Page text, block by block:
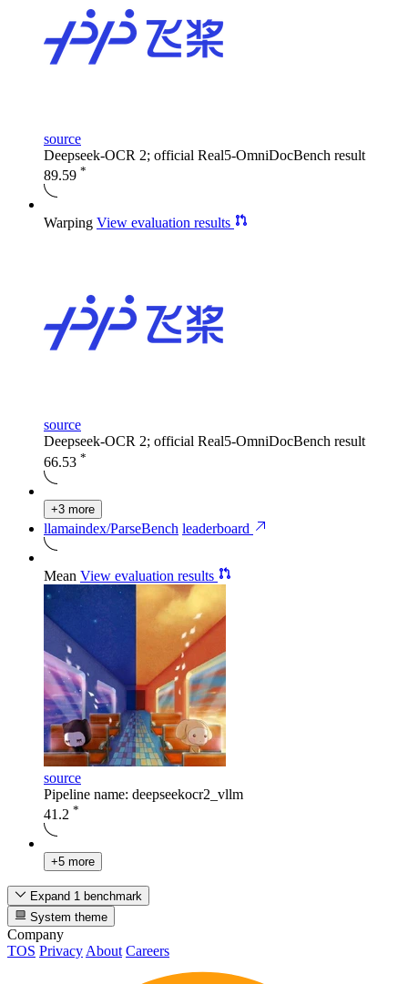
source
Deepseek-OCR 2; official Real5-OmniDocBench result
89.59 *
Warping View evaluation results
source
Deepseek-OCR 2; official Real5-OmniDocBench result
66.53 *
+3 more
llamaindex/ParseBench leaderboard
Mean View evaluation results
source
Pipeline name: deepseekocr2_vllm
41.2 *
+5 more
Expand 1 benchmark
System theme
Company
TOS Privacy About Careers